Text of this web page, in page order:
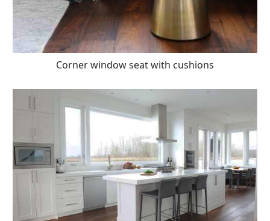
Corner window seat with cushions